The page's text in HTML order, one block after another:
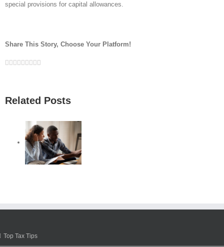
special provisions for capital allowances.
Share This Story, Choose Your Platform!
Facebook
Twitter
Linkedin
Reddit
Google+
Tumblr
Pinterest
Vk
Related Posts
Top Tax Tips